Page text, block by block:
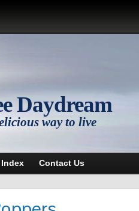
Daydream
way to live
Contact Us